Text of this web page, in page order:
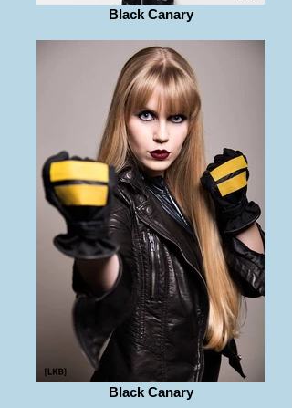
Black Canary
Black Canary